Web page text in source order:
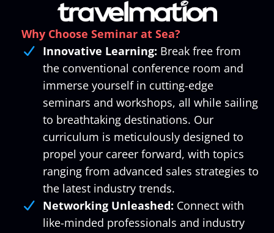
Why Choose Seminar at Sea?
Innovative Learning: Break free from
the conventional conference room and
immerse yourself in cutting-edge
seminars and workshops, all while sailing
to breathtaking destinations. Our
curriculum is meticulously designed to
propel your career forward, with topics
ranging from advanced sales strategies to
the latest industry trends.
Networking Unleashed: Connect with
like-minded professionals and industry